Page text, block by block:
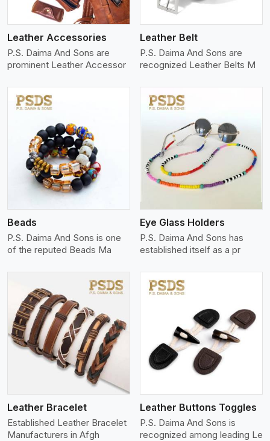
Leather Accessories
P.S. Daima And Sons are
prominent Leather Accessor
Leather Belt
P.S. Daima And Sons are
recognized Leather Belts M
Beads
P.S. Daima And Sons is one
of the reputed Beads Ma
View More
Eye Glass Holders
P.S. Daima And Sons has
established itself as a pr
Leather Bracelet
Established Leather Bracelet
Manufacturers in Afgh
View More
Leather Buttons Toggles
P.S. Daima And Sons is
recognized among leading Le